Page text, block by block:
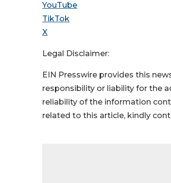
YouTube
TikTok
X
Legal Disclaimer:
EIN Presswire provides this
responsibility or liability for the
reliability of the information
related to this article, kindly